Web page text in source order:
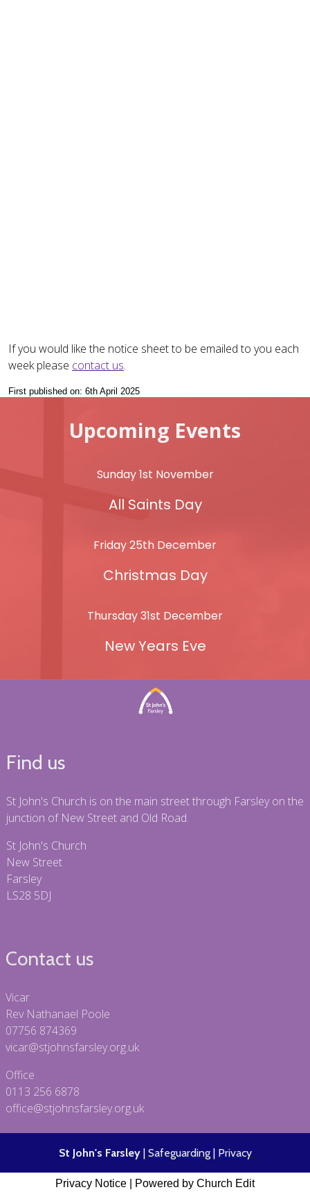
If you would like the notice sheet to be emailed to you each
week please contact us.
First published on: 6th April 2025
Upcoming Events
Sunday 1st November
All Saints Day
Friday 25th December
Christmas Day
Thursday 31st December
New Years Eve
Find us
St John's Church is on the main street through Farsley on the
junction of New Street and Old Road.
St John's Church
New Street
Farsley
LS28 5DJ
Contact us
Vicar
Rev Nathanael Poole
07756 874369
vicar@stjohnsfarsley.org.uk
Office
0113 256 6878
office@stjohnsfarsley.org.uk
St John's Farsley| Safeguarding| Privacy
Privacy Notice Powered by Church Edit